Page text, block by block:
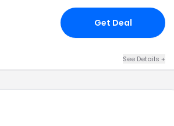
Get Deal
See Details +